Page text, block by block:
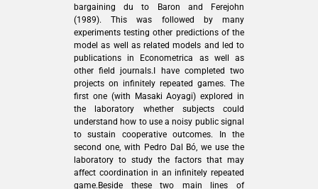
bargaining du to Baron and Ferejohn
(1989). This was followed by many
experiments testing other predictions of the
model as well as related models and led to
publications in Econometrica as well as
other field journals.I have completed two
projects on infinitely repeated games. The
first one (with Masaki Aoyagi) explored in
the laboratory whether subjects could
understand how to use a noisy public signal
to sustain cooperative outcomes. In the
second one, with Pedro Dal Bó, we use the
laboratory to study the factors that may
affect coordination in an infinitely repeated
game.Beside these two main lines of